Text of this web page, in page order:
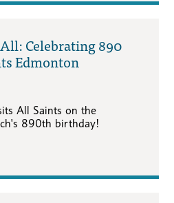
Celebrating 890
Edmonton
All Saints on the
890th birthday!